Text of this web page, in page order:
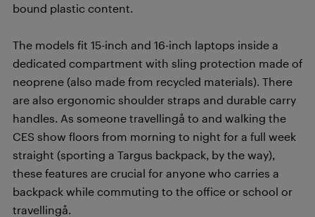
bound plastic content.
The models fit 15-inch and 16-inch laptops inside a
dedicated compartment with sling protection made of
neoprene (also made from recycled materials). There
are also ergonomic shoulder straps and durable carry
handles. As someone travellingå to and walking the
CES show floors from morning to night for a full week
straight (sporting a Targus backpack, by the way),
these features are crucial for anyone who carries a
backpack while commuting to the office or school or
travellingå.